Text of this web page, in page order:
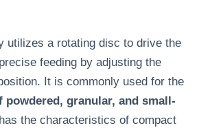
utilizes a rotating disc to drive the
feeding by adjusting the
It is commonly used for the
powdered, granular, and small-
the characteristics of compact